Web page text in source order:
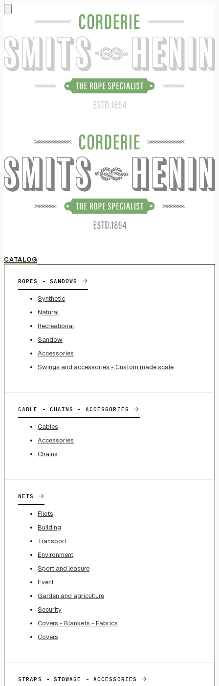
CATALOG
ROPES - SANDOWS →
Synthetic
Natural
Recreational
Sandow
Accessories
Swings and accessories - Custom made scale
CABLE - CHAINS - ACCESSORIES →
Cables
Accessories
Chains
NETS →
Filets
Building
Transport
Environment
Sport and leasure
Event
Garden and agriculture
Security
Covers - Blankets - Fabrics
Covers
STRAPS - STOWAGE - ACCESSORIES →